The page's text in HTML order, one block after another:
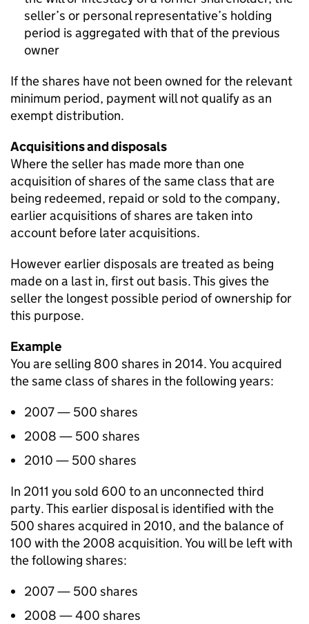
seller’s or personal representative’s holding
period is aggregated with that of the previous
owner
If the shares have not been owned for the relevant
minimum period, payment will not qualify as an
exempt distribution.
Acquisitions and disposals
Where the seller has made more than one
acquisition of shares of the same class that are
being redeemed, repaid or sold to the company,
earlier acquisitions of shares are taken into
account before later acquisitions.
However earlier disposals are treated as being
made on a last in, first out basis. This gives the
seller the longest possible period of ownership for
this purpose.
Example
You are selling 800 shares in 2014. You acquired
the same class of shares in the following years:
2007 — 500 shares
2008 — 500 shares
2010 — 500 shares
In 2011 you sold 600 to an unconnected third
party. This earlier disposal is identified with the
500 shares acquired in 2010, and the balance of
100 with the 2008 acquisition. You will be left with
the following shares:
2007 — 500 shares
2008 — 400 shares